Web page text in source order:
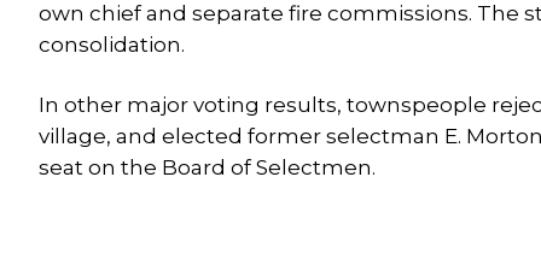
own chief and separate fire commissions. The
consolidation.
In other major voting results, townspeople
village, and elected former selectman E.
seat on the Board of Selectmen.